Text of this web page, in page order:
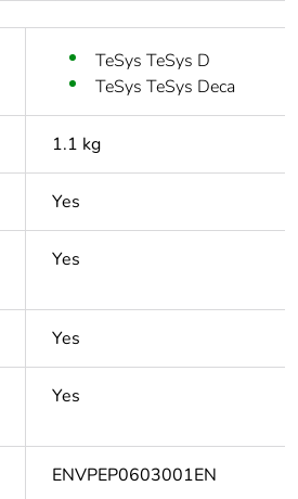
TeSys TeSys D
TeSys TeSys Deca
1.1 kg
Yes
Yes
Yes
Yes
ENVPEP0603001EN